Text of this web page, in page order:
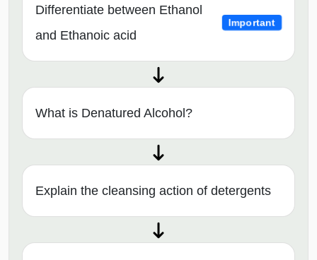
Differentiate between Ethanol
and Ethanoic acid
Important
What is Denatured Alcohol?
Explain the cleansing action of detergents